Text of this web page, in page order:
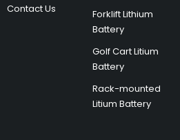
Contact Us
Forklift Lithium
Battery
Golf Cart Litium
Battery
Rack-mounted
Litium Battery